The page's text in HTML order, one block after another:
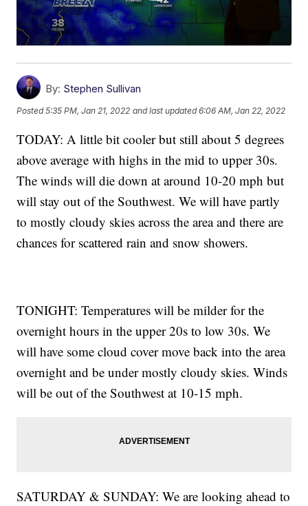
By: Stephen Sullivan
Posted5:35 PM, Jan 21, 2022 and last updated 6:06 AM, Jan 22, 2022
TODAY: A little bit cooler but still about 5 degrees
above average with highs in the mid to upper 30s.
The winds will die down at around 10-20 mph but
will stay out of the Southwest. We will have partly
to mostly cloudy skies across the area and there are
chances for scattered rain and snow showers.
TONIGHT: Temperatures will be milder for the
overnight hours in the upper 20s to low 30s. We
will have some cloud cover move back into the area
overnight and be under mostly cloudy skies. Winds
will be out of the Southwest at 10-15 mph.
SATURDAY & SUNDAY: We are looking ahead to